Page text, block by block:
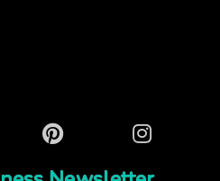
Pinterest Instagram